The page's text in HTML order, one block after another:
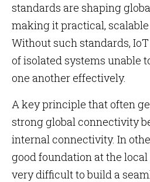
standards are shaping
making it practical,
Without such standards,
of isolated systems unable
one another effectively.
A key principle that often
strong global connectivity
internal connectivity. In
good foundation at the
very difficult to build a